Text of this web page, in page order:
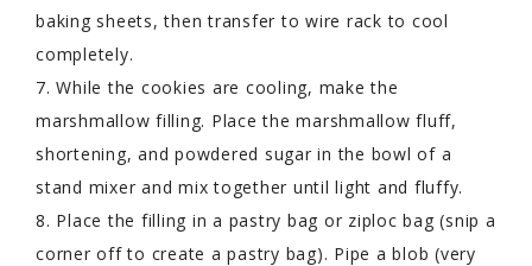
baking sheets, then transfer to wire rack to cool
completely.
7. While the cookies are cooling, make the
marshmallow filling. Place the marshmallow fluff,
shortening, and powdered sugar in the bowl of a
stand mixer and mix together until light and fluffy.
8. Place the filling in a pastry bag or ziploc bag (snip a
corner off to create a pastry bag). Pipe a blob (very